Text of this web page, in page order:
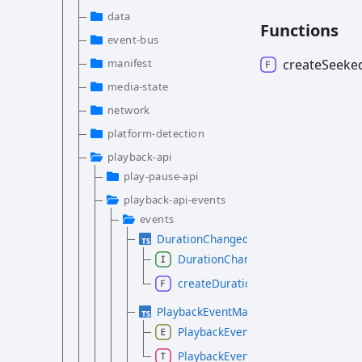
Functions
create
data
event-bus
manifest
media-state
network
platform-detection
playback-api
play-pause-api
playback-api-events
events
DurationChangedEvent.d.ts
DurationChangedEvent
createDurationChangedEvent
PlaybackEventMap.d.ts
PlaybackEvent
PlaybackEventMap